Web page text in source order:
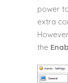
power
extra
the